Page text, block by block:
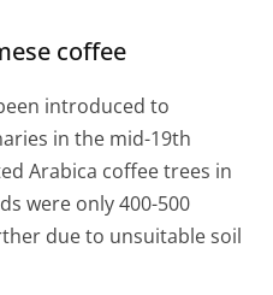
coffee
introduced to
in the mid-19th
Arabica coffee trees in
were only 400-500
due to unsuitable soil